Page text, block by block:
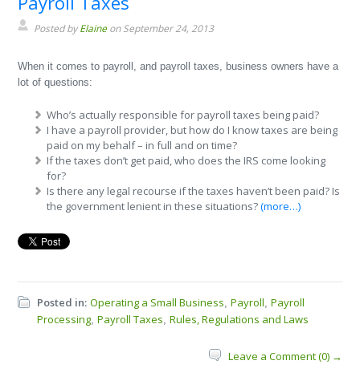
Posted byElaineon September 24, 2013
When it comes to payroll, and payroll taxes, business owners have a
lot of questions:
Who’s actually responsible for payroll taxes being paid?
I have a payroll provider, but how do I know taxes are being
paid on my behalf – in full and on time?
If the taxes don’t get paid, who does the IRS come looking
for?
Is there any legal recourse if the taxes haven’t been paid? Is
the government lenient in these situations?(more…)
Posted in: Operating a Small Business,Payroll,Payroll
Processing,Payroll Taxes,Rules, Regulations and Laws
Leave a Comment (0) →